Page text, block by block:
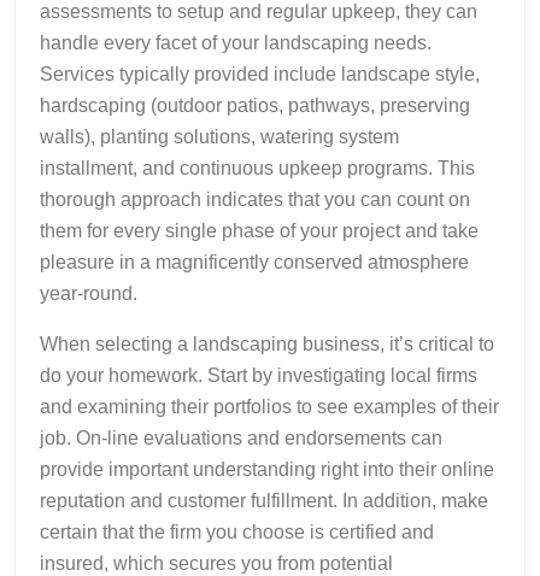
assessments to setup and regular upkeep, they can
handle every facet of your landscaping needs.
Services typically provided include landscape style,
hardscaping (outdoor patios, pathways, preserving
walls), planting solutions, watering system
installment, and continuous upkeep programs. This
thorough approach indicates that you can count on
them for every single phase of your project and take
pleasure in a magnificently conserved atmosphere
year-round.
When selecting a landscaping business, it’s critical to
do your homework. Start by investigating local firms
and examining their portfolios to see examples of their
job. On-line evaluations and endorsements can
provide important understanding right into their online
reputation and customer fulfillment. In addition, make
certain that the firm you choose is certified and
insured, which secures you from potential